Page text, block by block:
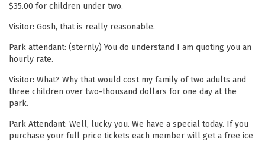
$35.00 for children under two.
Visitor: Gosh, that is really reasonable.
Park attendant: (sternly) You do understand I am quoting you an
hourly rate.
Visitor: What? Why that would cost my family of two adults and
three children over two-thousand dollars for one day at the
park.
Park Attendant: Well, lucky you. We have a special today. If you
purchase your full price tickets each member will get a free ice